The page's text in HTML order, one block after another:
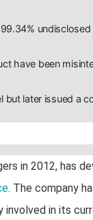
have been
but later issued a
in 2012, has
. The company
in its